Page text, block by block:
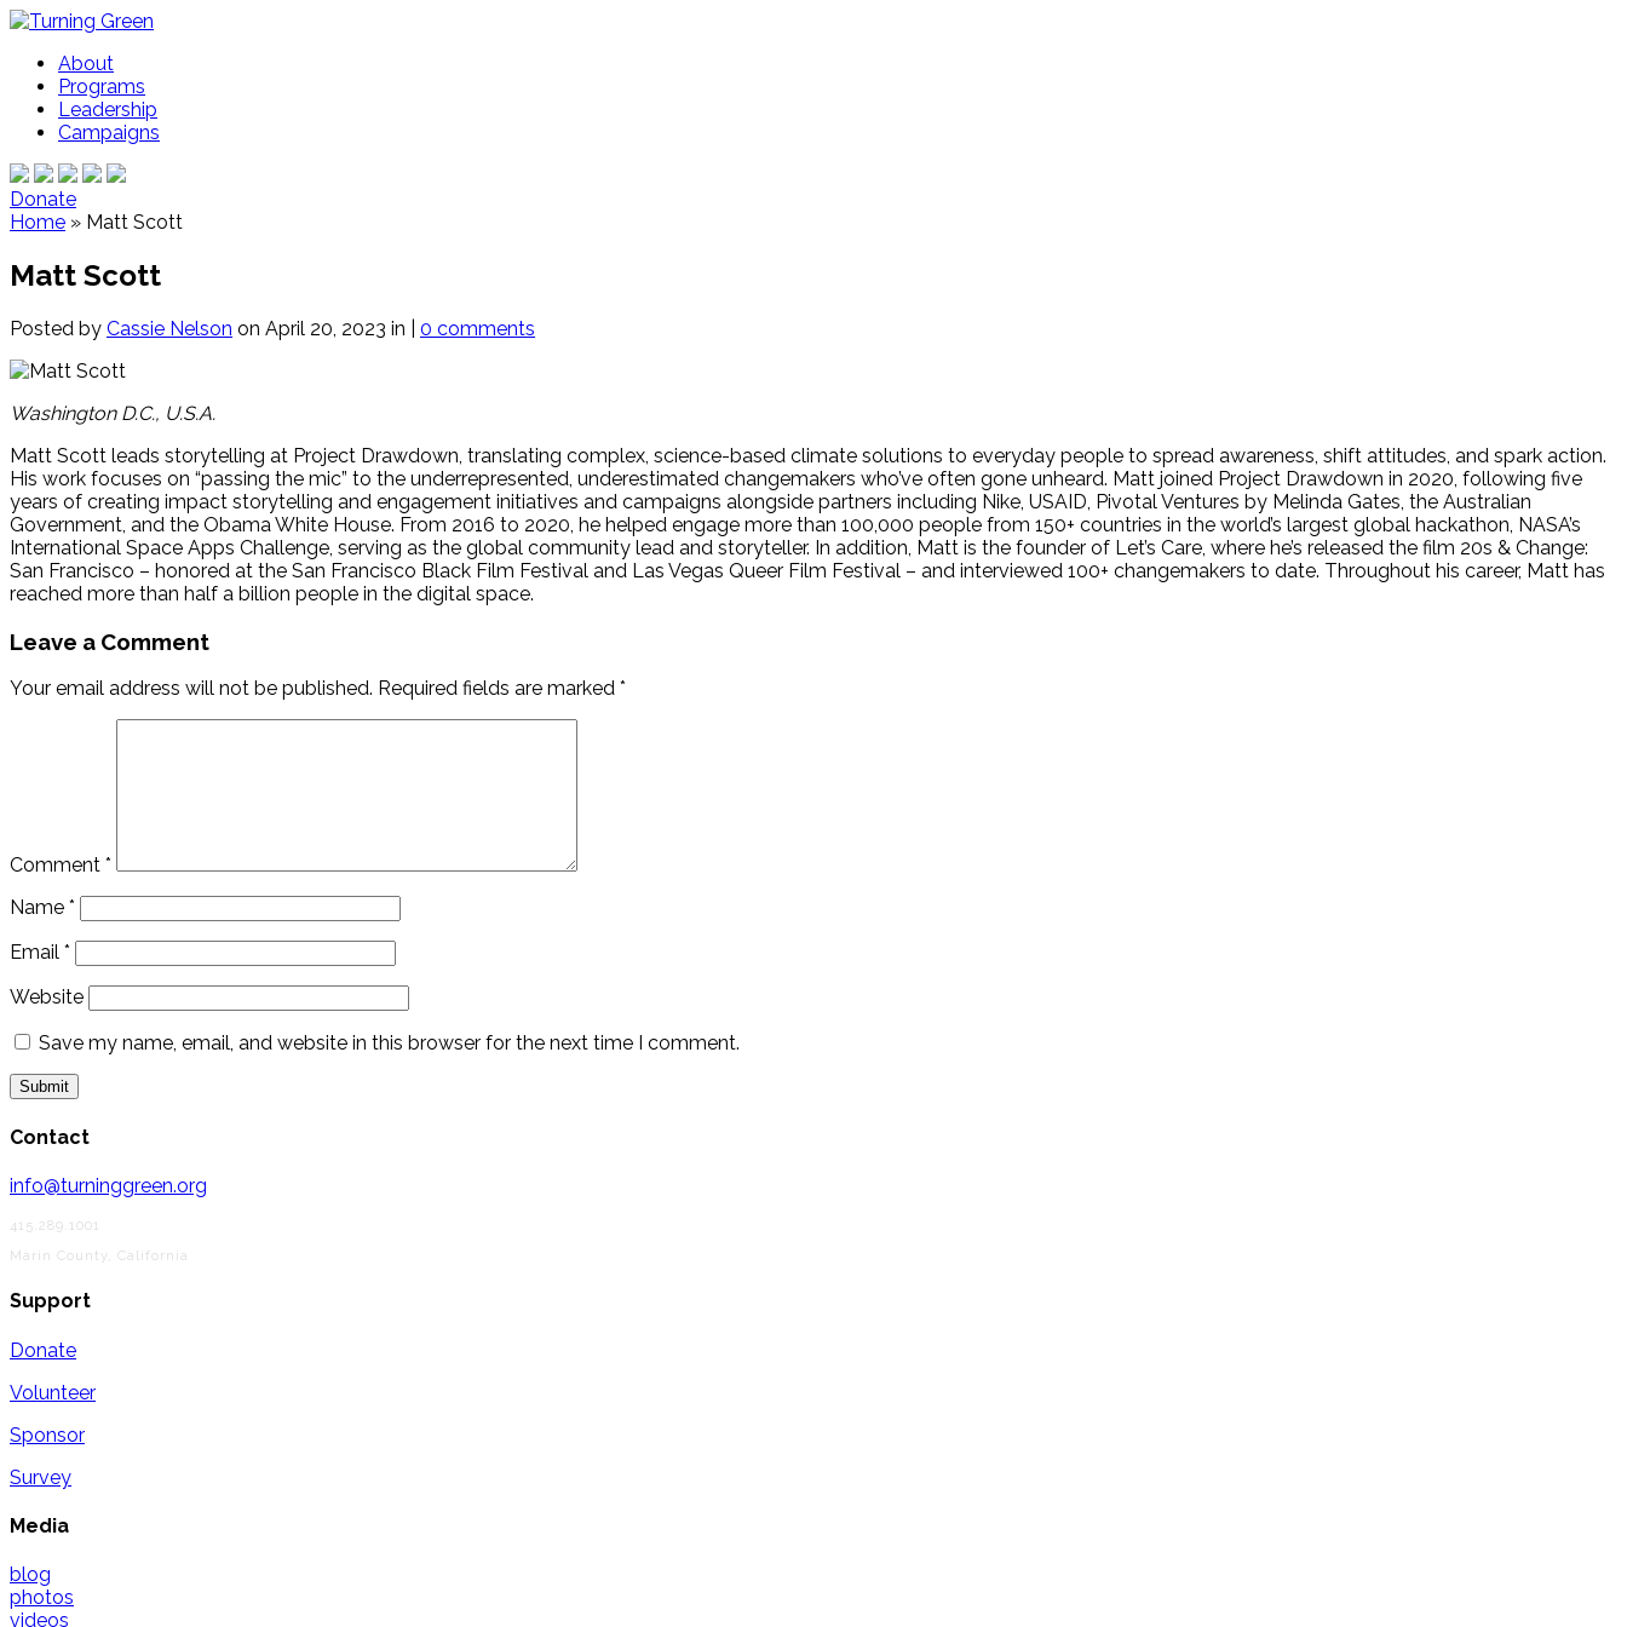
About
Programs
Leadership
Campaigns
Donate
Home » Matt Scott
Matt Scott
Posted by Cassie Nelson on April 20, 2023 in | 0 comments
Washington D.C., U.S.A.
Matt Scott leads storytelling at Project Drawdown, translating complex, science-based climate solutions to everyday people to spread awareness, shift attitudes, and spark action.
His work focuses on “passing the mic” to the underrepresented, underestimated changemakers who’ve often gone unheard. Matt joined Project Drawdown in 2020, following five
years of creating impact storytelling and engagement initiatives and campaigns alongside partners including Nike, USAID, Pivotal Ventures by Melinda Gates, the Australian
Government, and the Obama White House. From 2016 to 2020, he helped engage more than 100,000 people from 150+ countries in the world’s largest global hackathon, NASA’s
International Space Apps Challenge, serving as the global community lead and storyteller. In addition, Matt is the founder of Let’s Care, where he’s released the film 20s & Change:
San Francisco – honored at the San Francisco Black Film Festival and Las Vegas Queer Film Festival – and interviewed 100+ changemakers to date. Throughout his career, Matt has
reached more than half a billion people in the digital space.
Leave a Comment
Your email address will not be published. Required fields are marked *
Comment *
Name *
Email *
Website
Save my name, email, and website in this browser for the next time I comment.
Contact
info@turninggreen.org
415.289.1001
Marin County, California
Support
Donate
Volunteer
Sponsor
Survey
Media
blog
photos
videos